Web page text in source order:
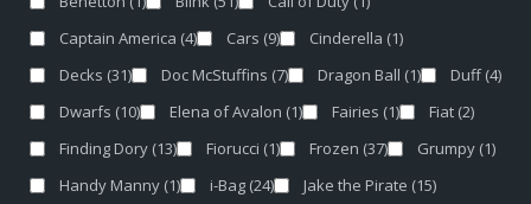
Captain America (4) Cars (9) Cinderella (1)
Decks (31) Doc McStuffins (7) Dragon Ball (1) Duff (4)
Dwarfs (10) Elena of Avalon (1) Fairies (1) Fiat (2)
Finding Dory (13) Fiorucci (1) Frozen (37) Grumpy (1)
Handy Manny (1) i-Bag (24) Jake the Pirate (15)